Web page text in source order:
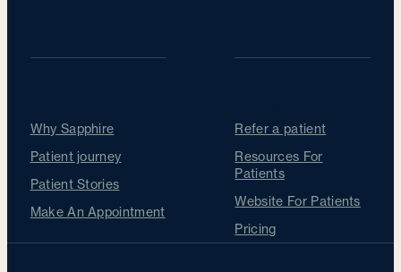
Why Sapphire
Patient journey
Patient Stories
Make An Appointment
Refer a patient
Resources For
Patients
Website For Patients
Pricing